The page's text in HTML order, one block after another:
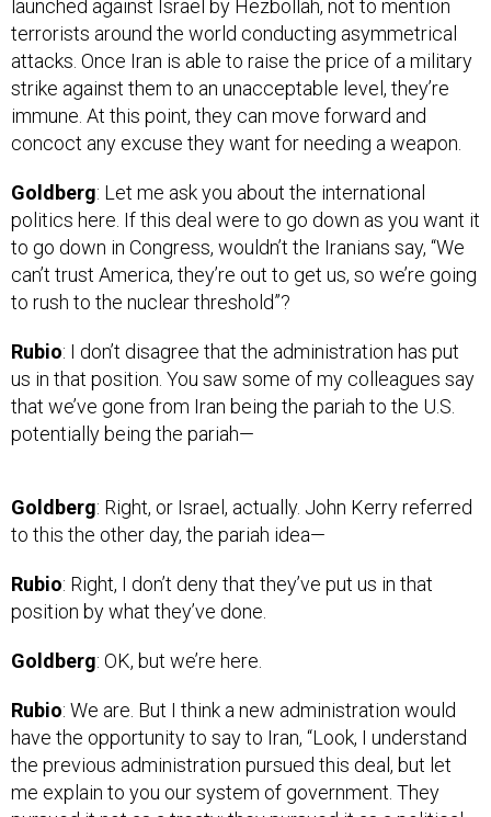
terrorists around the world conducting asymmetrical
attacks. Once Iran is able to raise the price of a military
strike against them to an unacceptable level, they’re
immune. At this point, they can move forward and
concoct any excuse they want for needing a weapon.
politics here. If this deal were to go down as you want it
to go down in Congress, wouldn’t the Iranians say, “We
can’t trust America, they’re out to get us, so we’re going
to rush to the nuclear threshold”?
us in that position. You saw some of my colleagues say
that we’ve gone from Iran being the pariah to the U.S.
potentially being the pariah—
to this the other day, the pariah idea—
position by what they’ve done.
have the opportunity to say to Iran, “Look, I understand
the previous administration pursued this deal, but let
me explain to you our system of government. They
pursued it not as a treaty; they pursued it as a political